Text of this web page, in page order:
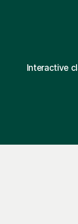
Interactive